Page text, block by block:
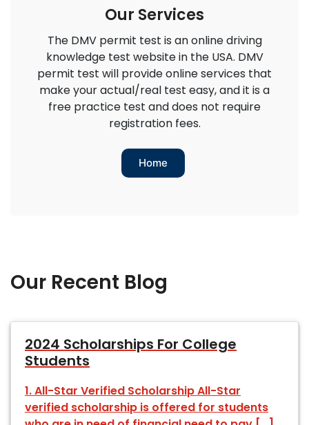
Our Services
The DMV permit test is an online driving
knowledge test website in the USA. DMV
permit test will provide online services that
make your actual/real test easy, and it is a
free practice test and does not require
registration fees.
Home
Our Recent Blog
2024 Scholarships For College
Students
1. All-Star Verified Scholarship All-Star
verified scholarship is offered for students